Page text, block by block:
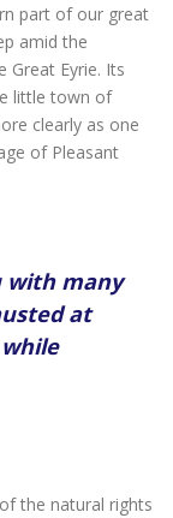
part of our great
amid the
Great Eyrie. Its
little town of
clearly as one
of Pleasant
with many
at
the natural rights